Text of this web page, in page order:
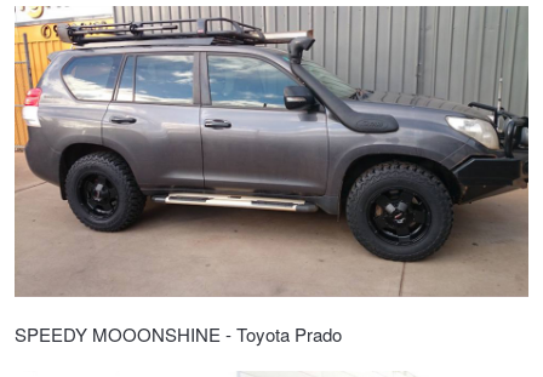
SPEEDY MOOONSHINE - Toyota Prado